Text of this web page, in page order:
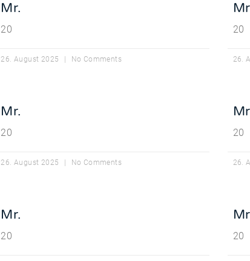
Mr.
20
26. August 2025 No Comments
20
26.
Mr.
20
26. August 2025 No Comments
20
26.
Mr.
20 20